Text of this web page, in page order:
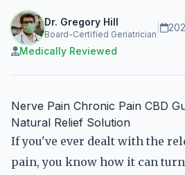
Dr. Gregory Hill
Board-Certified Geriatrician
Medically Reviewed
Nerve Pain Chronic Pain CBD
Natural Relief Solution
If you've ever dealt with the
pain, you know how it can